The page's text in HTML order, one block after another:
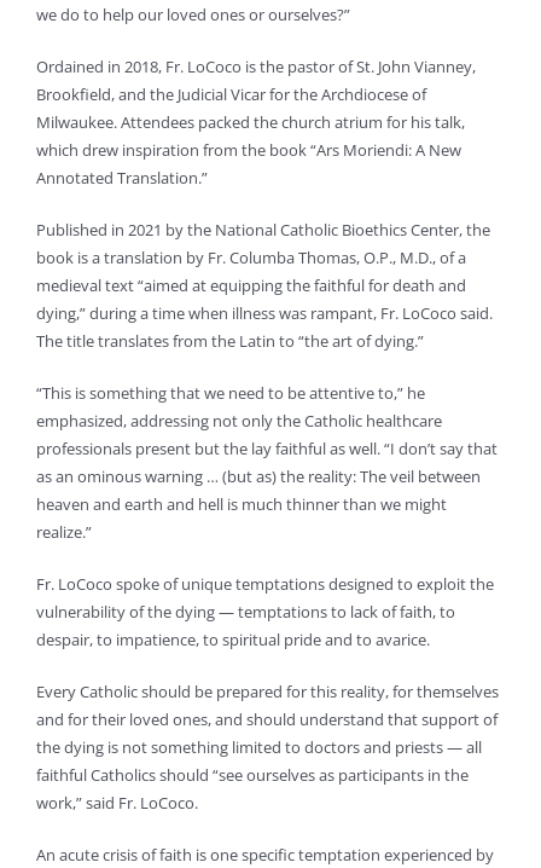
we do to help our loved ones or ourselves?”
Ordained in 2018, Fr. LoCoco is the pastor of St. John Vianney,
Brookfield, and the Judicial Vicar for the Archdiocese of
Milwaukee. Attendees packed the church atrium for his talk,
which drew inspiration from the book “Ars Moriendi: A New
Annotated Translation.”
Published in 2021 by the National Catholic Bioethics Center, the
book is a translation by Fr. Columba Thomas, O.P., M.D., of a
medieval text “aimed at equipping the faithful for death and
dying,” during a time when illness was rampant, Fr. LoCoco said.
The title translates from the Latin to “the art of dying.”
“This is something that we need to be attentive to,” he
emphasized, addressing not only the Catholic healthcare
professionals present but the lay faithful as well. “I don’t say that
as an ominous warning … (but as) the reality: The veil between
heaven and earth and hell is much thinner than we might
realize.”
Fr. LoCoco spoke of unique temptations designed to exploit the
vulnerability of the dying — temptations to lack of faith, to
despair, to impatience, to spiritual pride and to avarice.
Every Catholic should be prepared for this reality, for themselves
and for their loved ones, and should understand that support of
the dying is not something limited to doctors and priests — all
faithful Catholics should “see ourselves as participants in the
work,” said Fr. LoCoco.
An acute crisis of faith is one specific temptation experienced by